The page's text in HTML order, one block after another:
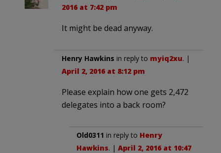
2016 at 7:42 pm
It might be dead anyway.
Henry Hawkins in reply to myiq2xu. |
April 2, 2016 at 8:12 pm
Please explain how one gets 2,472
delegates into a back room?
Old0311 in reply to Henry
Hawkins. | April 2, 2016 at 10:47